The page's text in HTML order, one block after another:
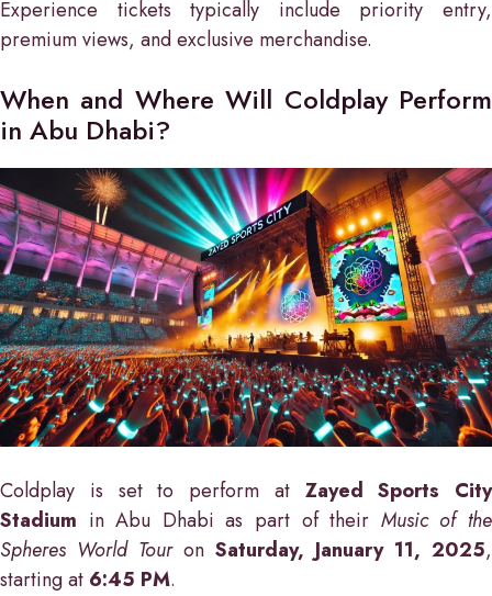
Experience tickets typically include priority entry,
premium views, and exclusive merchandise.
When and Where Will Coldplay Perform
in Abu Dhabi?
Coldplay is set to perform at Zayed Sports City
Stadium in Abu Dhabi as part of their Music of the
Spheres World Touron Saturday, January 11, 2025,
starting at 6:45 PM.